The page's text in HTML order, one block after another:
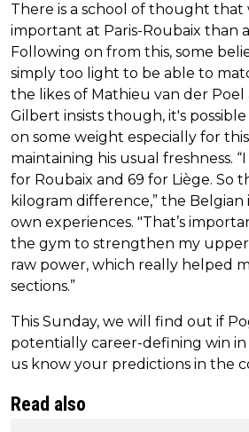
There is a school of thought that
important at Paris-Roubaix than
Following on from this, some
simply too light to be able to
the likes of Mathieu van der Poel
Gilbert insists though, it's
on some weight especially for this
maintaining his usual freshness.
for Roubaix and 69 for Liège. So
kilogram difference,” the Belgian
own experiences. "That’s
the gym to strengthen my
raw power, which really helped
sections.”
This Sunday, we will find out if
potentially career-defining win
us know your predictions in the
Read also